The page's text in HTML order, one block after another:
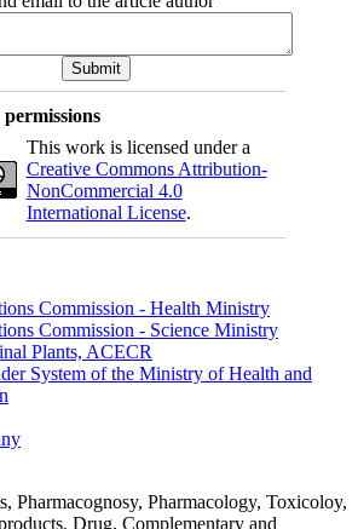
This work is licensed under a
Creative Commons Attribution-
NonCommercial 4.0
International License.
Commission - Health Ministry
Commission - Science Ministry
Plants, ACECR
System of the Ministry of Health and
Pharmacognosy, Pharmacology, Toxicoloy,
Drug, Complementary and